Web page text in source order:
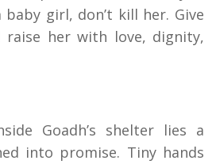
girl, don’t kill her. Give
her with love, dignity,
Goadh’s shelter lies a
into promise. Tiny hands